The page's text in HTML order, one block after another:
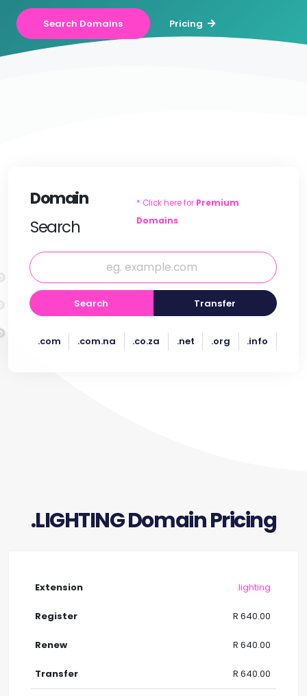
Search Domains Pricing
Domain
Search
* Click here for Premium
Domains
Search Transfer
.com .com.na .co.za .net .org .info
.LIGHTING Domain Pricing
.lighting
R 640.00
R 640.00
R 640.00